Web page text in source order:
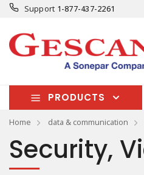
Support 1-877-437-2261
PRODUCTS
Home data & communication
Security,